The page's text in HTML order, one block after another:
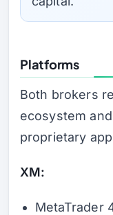
Platforms
Both brokers
ecosystem
proprietary
XM:
MetaTrader